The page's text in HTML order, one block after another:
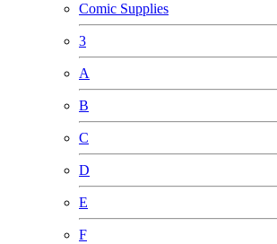
Comic Supplies
3
A
B
C
D
E
F